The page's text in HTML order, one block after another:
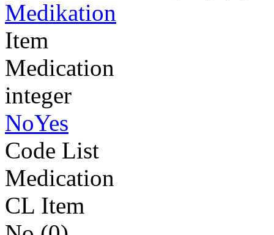
Medikation
Item
Medication
integer
NoYes
Code List
Medication
CL Item